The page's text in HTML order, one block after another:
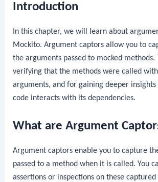
Introduction
In this chapter, we will learn about
Mockito. Argument captors allow you to
the arguments passed to mocked methods.
verifying that the methods were called
arguments, and for gaining deeper
code interacts with its dependencies.
What are Argument
Argument captors enable you to capture
passed to a method when it is called. You
assertions or inspections on these